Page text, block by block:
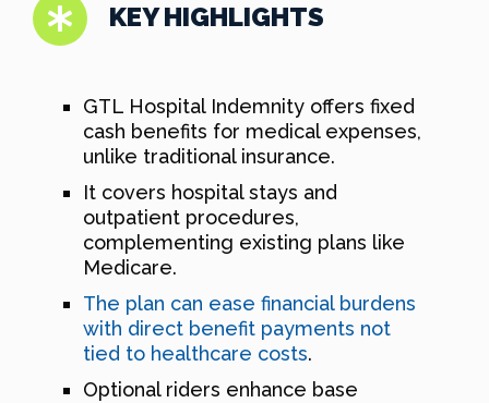
KEY HIGHLIGHTS
GTL Hospital Indemnity offers fixed
cash benefits for medical expenses,
unlike traditional insurance.
It covers hospital stays and
outpatient procedures,
complementing existing plans like
Medicare.
The plan can ease financial burdens
with direct benefit payments not
tied to healthcare costs.
Optional riders enhance base